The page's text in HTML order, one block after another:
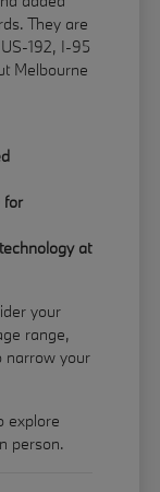
They are
192, I-95
Melbourne
for
at
your
range,
narrow your
explore
person.